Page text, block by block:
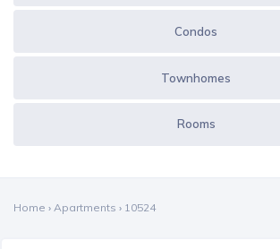
Condos
Townhomes
Rooms
Home › Apartments › 10524